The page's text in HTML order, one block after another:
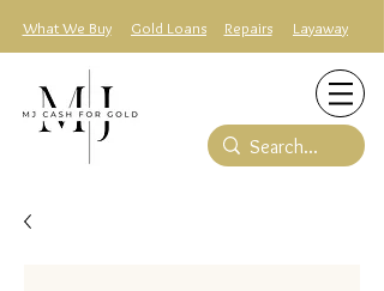
What We Buy Gold Loans Repairs Layaway